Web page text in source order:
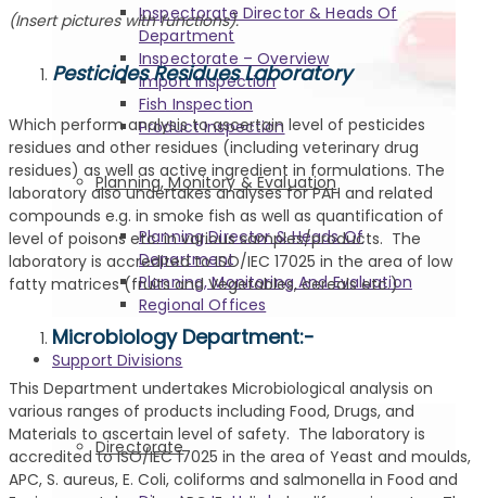
Inspectorate Director & Heads Of
Department
Inspectorate – Overview
Import Inspection
Fish Inspection
Product Inspection
Planning, Monitory & Evaluation
Planning Director & Heads Of
Department
Planning, Monitoring And Evaluation
Regional Offices
Support Divisions
Directorate
(Insert pictures with functions).
Pesticides Residues Laboratory
Which perform analysis to ascertain level of pesticides
residues and other residues (including veterinary drug
residues) as well as active ingredient in formulations. The
laboratory also undertakes analyses for PAH and related
compounds e.g. in smoke fish as well as quantification of
level of poisons etc. in various samples/products. The
laboratory is accredited to ISO/IEC 17025 in the area of low
fatty matrices (fruits and Vegetables, cereals etc.)
Microbiology Department:-
This Department undertakes Microbiological analysis on
various ranges of products including Food, Drugs, and
Materials to ascertain level of safety. The laboratory is
accredited to ISO/IEC 17025 in the area of Yeast and moulds,
APC, S. aureus, E. Coli, coliforms and salmonella in Food and